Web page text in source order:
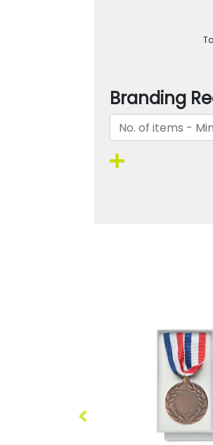
Branding